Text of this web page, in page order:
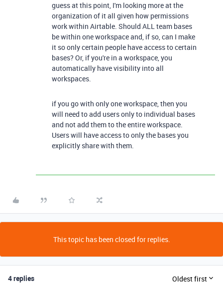
guess at this point, I'm looking more at the
organization of it all given how permissions
work within Airtable. Should ALL team bases
be within one workspace and, if so, can I make
it so only certain people have access to certain
bases? Or, if you're in a workspace, you
automatically have visibility into all
workspaces.
if you go with only one workspace, then you
will need to add users only to individual bases
and not add them to the entire workspace.
Users will have access to only the bases you
explicitly share with them.
This topic has been closed for replies.
4 replies Oldest first